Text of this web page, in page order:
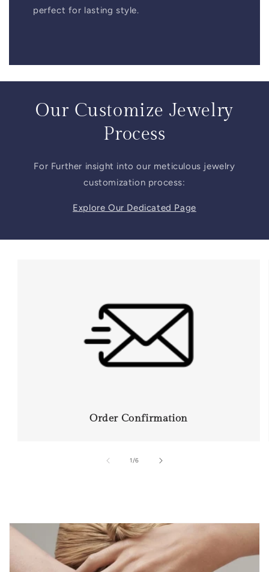
perfect for lasting style.
Our Customize Jewelry
Process
For Further insight into our meticulous jewelry
customization process:
Explore Our Dedicated Page
Order Confirmation
1/of
6